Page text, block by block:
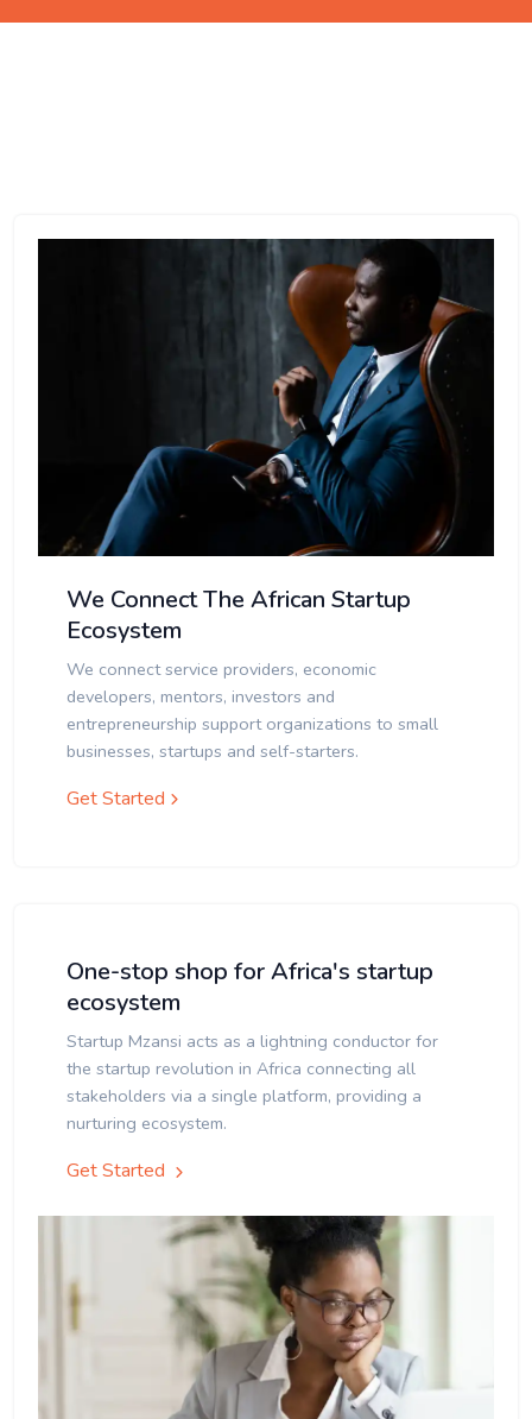
We Connect The African Startup
Ecosystem
We connect service providers, economic
developers, mentors, investors and
entrepreneurship support organizations to small
businesses, startups and self-starters.
Get Started
One-stop shop for Africa's startup
ecosystem
Startup Mzansi acts as a lightning conductor for
the startup revolution in Africa connecting all
stakeholders via a single platform, providing a
nurturing ecosystem.
Get Started